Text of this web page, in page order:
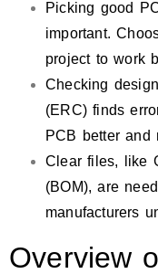
Picking good
important.
project to work
Checking
(ERC) finds
PCB better and
Clear files, like
(BOM), are
manufacturers
Overview